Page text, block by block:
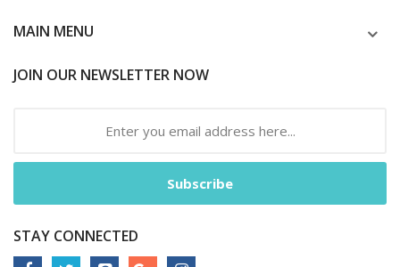
MAIN MENU
JOIN OUR NEWSLETTER NOW
Subscribe
STAY CONNECTED